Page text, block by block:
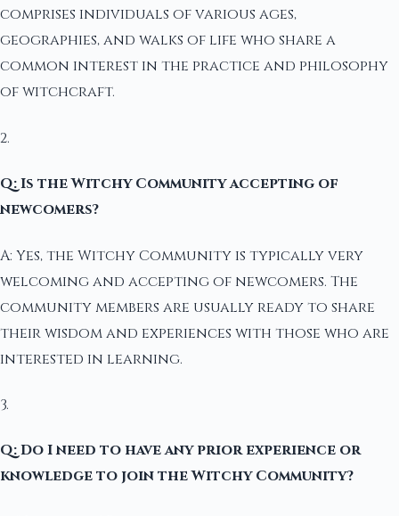
comprises individuals of various ages,
geographies, and walks of life who share a
common interest in the practice and philosophy
of witchcraft.
2.
Q: Is the Witchy Community accepting of
newcomers?
A: Yes, the Witchy Community is typically very
welcoming and accepting of newcomers. The
community members are usually ready to share
their wisdom and experiences with those who are
interested in learning.
3.
Q: Do I need to have any prior experience or
knowledge to join the Witchy Community?